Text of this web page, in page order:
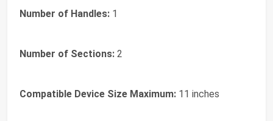
Number of Handles: 1
Number of Sections: 2
Compatible Device Size Maximum: 11 inches